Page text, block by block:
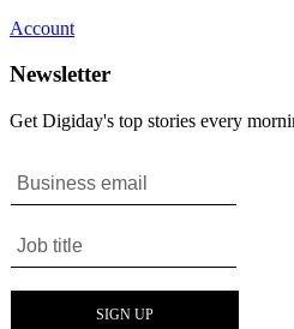
Account
Newsletter
Get Digiday's top stories every